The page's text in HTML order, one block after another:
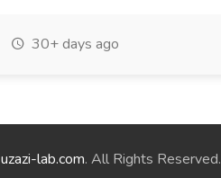
30+ days ago
uzazi-lab.com. All Rights Reserved.